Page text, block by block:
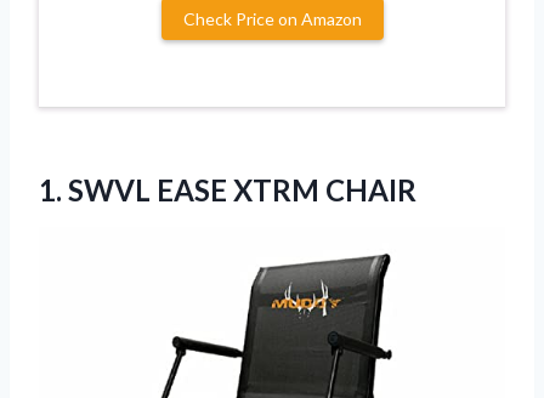
Check Price on Amazon
1. SWVL EASE XTRM CHAIR